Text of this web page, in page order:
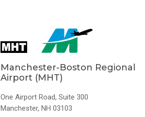
Manchester-Boston Regional
Airport (MHT)
One Airport Road, Suite 300
Manchester, NH 03103